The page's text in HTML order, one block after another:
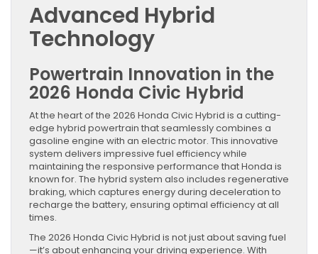
Advanced Hybrid
Technology
Powertrain Innovation in the
2026 Honda Civic Hybrid
At the heart of the 2026 Honda Civic Hybrid is a cutting-
edge hybrid powertrain that seamlessly combines a
gasoline engine with an electric motor. This innovative
system delivers impressive fuel efficiency while
maintaining the responsive performance that Honda is
known for. The hybrid system also includes regenerative
braking, which captures energy during deceleration to
recharge the battery, ensuring optimal efficiency at all
times.
The 2026 Honda Civic Hybrid is not just about saving fuel
—it’s about enhancing your driving experience. With